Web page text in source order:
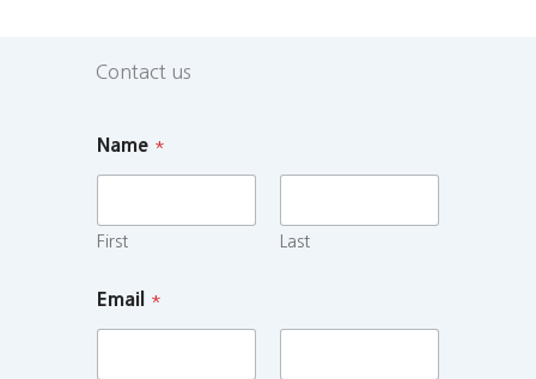
Contact us
Name *
First Last
Email *